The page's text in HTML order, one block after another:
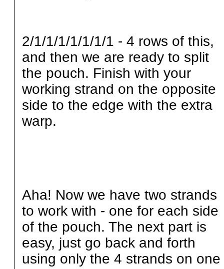
2/1/1/1/1/1/1/1 - 4 rows of this,
and then we are ready to split
the pouch. Finish with your
working strand on the opposite
side to the edge with the extra
warp.
Aha! Now we have two strands
to work with - one for each side
of the pouch. The next part is
easy, just go back and forth
using only the 4 strands on one